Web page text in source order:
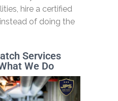
hire a certified
of doing the
Services
We Do